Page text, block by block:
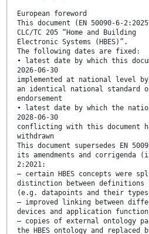
European foreword
This document (EN 50090-6-
CLC/TC 205 “Home and Building
Electronic Systems (HBES)”.
The following dates are fixed:
• latest date by which this
2026-06-30
implemented at national level
an identical national standard
endorsement
• latest date by which the
2028-06-30
conflicting with this document
withdrawn
This document supersedes EN
its amendments and corrigenda
2:2021:
— certain HBES concepts were
distinction between definitions
(e.g. datapoints and their
— improved linking between
devices and application
— copies of external ontology
the HBES ontology and replaced